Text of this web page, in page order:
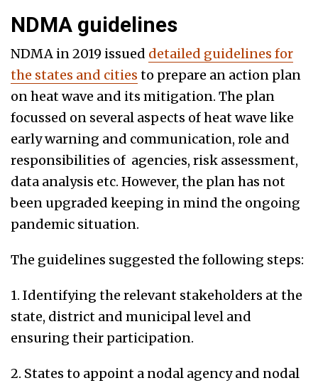
NDMA guidelines
NDMA in 2019 issued detailed guidelines for
the states and cities to prepare an action plan
on heat wave and its mitigation. The plan
focussed on several aspects of heat wave like
early warning and communication, role and
responsibilities of agencies, risk assessment,
data analysis etc. However, the plan has not
been upgraded keeping in mind the ongoing
pandemic situation.
The guidelines suggested the following steps:
1. Identifying the relevant stakeholders at the
state, district and municipal level and
ensuring their participation.
2. States to appoint a nodal agency and nodal